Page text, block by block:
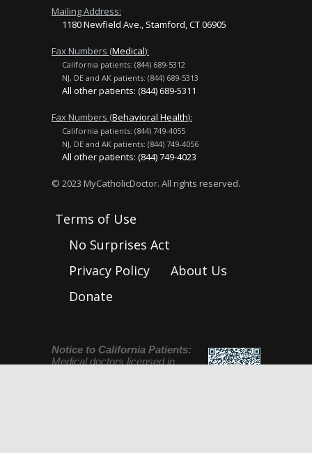
Mailing Address:
1180 Newfield Ave., Stamford, CT 06905
Fax Numbers (Medical):
California patients: (844) 689-5312
NJ, DE and AK patients: (844) 689-5313
All other patients: (844) 689-5311
Fax Numbers (Behavioral Health):
California patients: (844) 749-4055
NJ, DE and AK patients: (844) 749-4056
All other patients: (844) 749-4023
© 2023 MyCatholicDoctor. All rights reserved.
Terms of Use
No Surprises Act
Privacy Policy
About Us
Donate
Notice to California Patients:
Medical doctors licensed in